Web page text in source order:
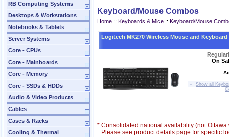
RB Computing Systems
Desktops & Workstations
Notebooks & Tablets
Server Systems
Core - CPUs
Core - Mainboards
Core - Memory
Core - SSDs & HDDs
Audio & Video Products
Cables
Cases & Racks
Cooling & Thermal
Keyboard/Mouse Combos
Home :: Keyboards & Mice :: Keyboard/Mouse
Logitech MK270 Wireless Mouse and
On
-
Show all
* Consolidated national availability (not Ottawa
Please see product details page for specific